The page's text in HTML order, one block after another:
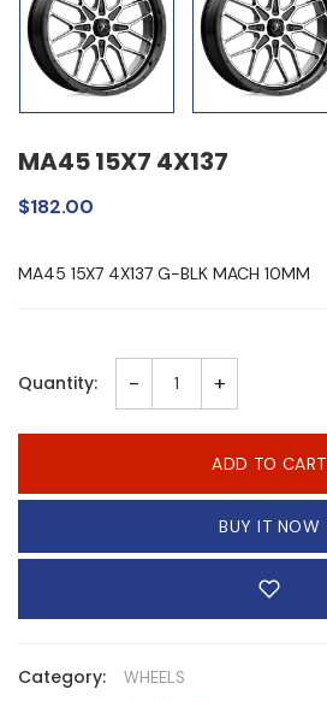
MA45 15X7 4X137
$182.00
MA45 15X7 4X137 G-BLK MACH 10MM
Quantity: - +
ADD TO CART
BUY IT NOW
Category: WHEELS